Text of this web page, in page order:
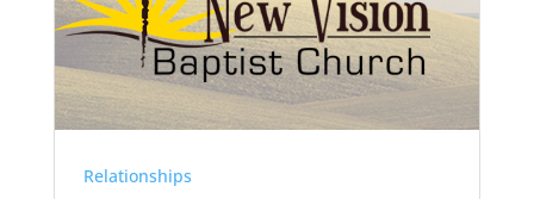
Relationships